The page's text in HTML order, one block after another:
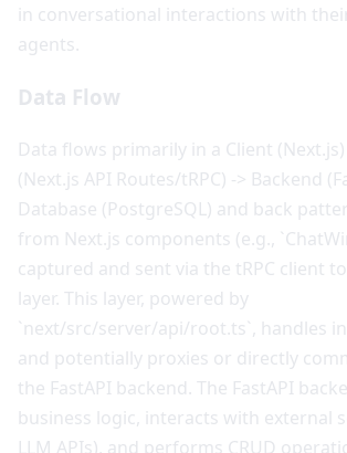
in conversational interactions with
agents.
Data Flow
Data flows primarily in a Client (Next.js)
(Next.js API Routes/tRPC) -> Backend
Database (PostgreSQL) and back
from Next.js components (e.g.,
captured and sent via the tRPC client
layer. This layer, powered by
`next/src/server/api/root.ts`, handles
and potentially proxies or directly
the FastAPI backend. The FastAPI
business logic, interacts with external
LLM APIs), and performs CRUD